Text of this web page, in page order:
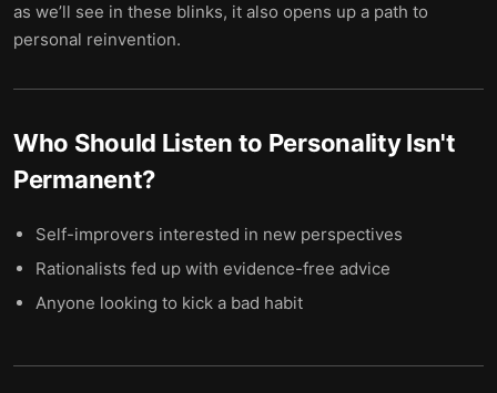
as we’ll see in these blinks, it also opens up a path to
personal reinvention.
Who Should Listen to Personality Isn't
Permanent?
Self-improvers interested in new perspectives
Rationalists fed up with evidence-free advice
Anyone looking to kick a bad habit